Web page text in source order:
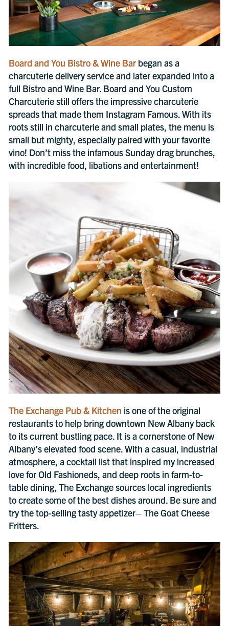
Board and You Bistro & Wine Bar began as a
charcuterie delivery service and later expanded into a
full Bistro and Wine Bar. Board and You Custom
Charcuterie still offers the impressive charcuterie
spreads that made them Instagram Famous. With its
roots still in charcuterie and small plates, the menu is
small but mighty, especially paired with your favorite
vino! Don’t miss the infamous Sunday drag brunches,
with incredible food, libations and entertainment!
The Exchange Pub & Kitchen is one of the original
restaurants to help bring downtown New Albany back
to its current bustling pace. It is a cornerstone of New
Albany’s elevated food scene. With a casual, industrial
atmosphere, a cocktail list that inspired my increased
love for Old Fashioneds, and deep roots in farm-to-
table dining, The Exchange sources local ingredients
to create some of the best dishes around. Be sure and
try the top-selling tasty appetizer– The Goat Cheese
Fritters.